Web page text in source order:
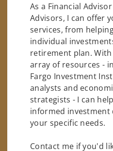
As a Financial
Advisors, I can offer
services, from
individual
retirement plan.
array of resources -
Fargo Investment
analysts and
strategists - I can
informed investment
your specific needs.
Contact me if you'd